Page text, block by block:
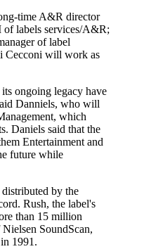
time A&R director
labels services/A&R;
of label
Cecconi will work as
ongoing legacy have
Danniels, who will
which
Daniels said that the
Entertainment and
future while
by the
Rush, the label's
than 15 million
SoundScan,
1991.